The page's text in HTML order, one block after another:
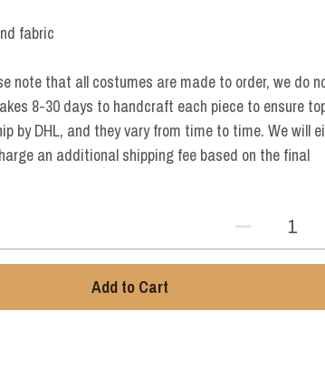
fabric
note that all costumes are made to order, we do
8-30 days to handcraft each piece to ensure
by DHL, and they vary from time to time. We will
an additional shipping fee based on the final
Add to Cart